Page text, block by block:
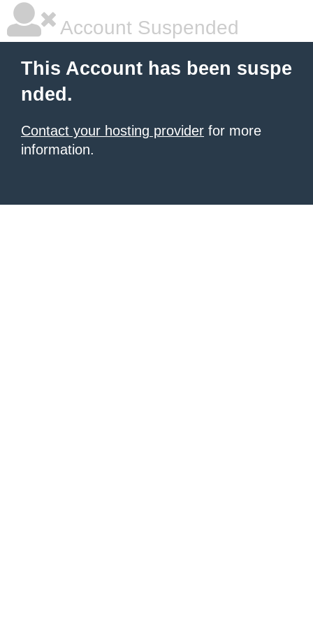
Account Suspended
This Account has been suspe
nded.
Contact your hosting provider for more
information.